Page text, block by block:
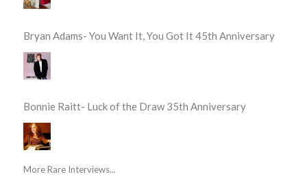
Bryan Adams- You Want It, You Got It 45th Anniversary
Bonnie Raitt- Luck of the Draw 35th Anniversary
More Rare Interviews...